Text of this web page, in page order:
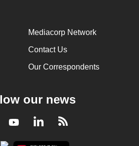
Mediacorp Network
Contact Us
Our Correspondents
our news
YoutubeLinkedInRSS